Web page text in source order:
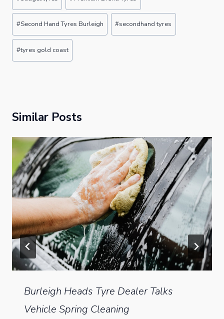
Tags:
#Second Hand Tyres Burleigh #secondhand tyres
#tyres gold coast
Similar Posts
Burleigh Heads Tyre Dealer Talks
Vehicle Spring Cleaning